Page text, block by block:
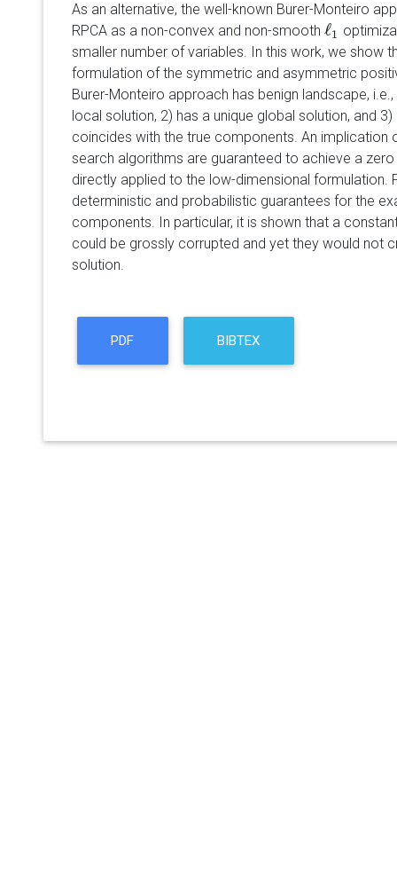
As an alternative, the well-known Burer-Monteiro
RPCA as a non-convex and non-smooth ℓ1
ℓ1
smaller number of variables. In this work, we show
formulation of the symmetric and asymmetric
Burer-Monteiro approach has benign landscape,
local solution, 2) has a unique global solution, and
coincides with the true components. An implication
search algorithms are guaranteed to achieve a
directly applied to the low-dimensional formulation.
deterministic and probabilistic guarantees for the
components. In particular, it is shown that a
could be grossly corrupted and yet they would not
solution.
PDF BIBTEX